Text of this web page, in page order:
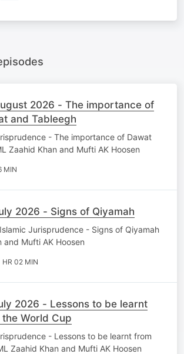
2026 - The importance of
and Tableegh
- The importance of Dawat
Zaahid Khan and Mufti AK Hoosen
MIN
2026 - Signs of Qiyamah
Jurisprudence - Signs of Qiyamah
and Mufti AK Hoosen
HR 02 MIN
2026 - Lessons to be learnt
World Cup
- Lessons to be learnt from
Zaahid Khan and Mufti AK Hoosen